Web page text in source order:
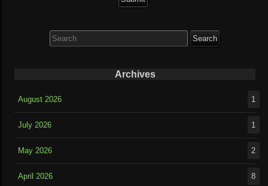
for:
Archives
August 2026 1
July 2026 1
May 2026 2
April 2026 8